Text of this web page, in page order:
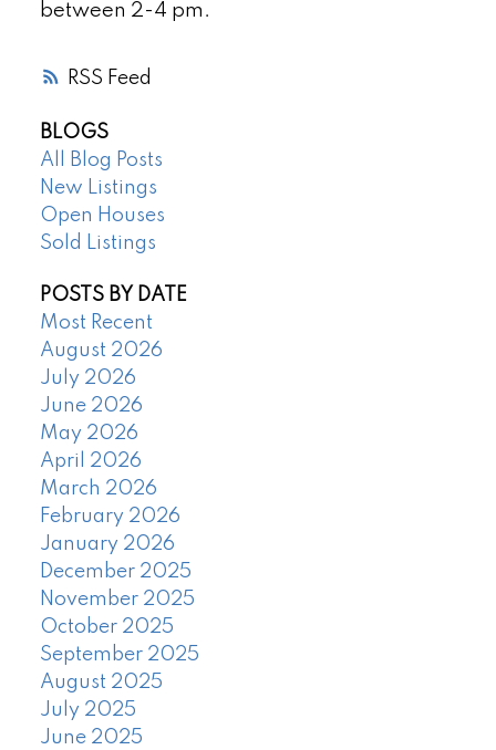
RSS
between 2-4 pm.
BLOGS
All Blog Posts
New Listings
Open Houses
Sold Listings
POSTS BY DATE
Most Recent
August 2026
July 2026
June 2026
May 2026
April 2026
March 2026
February 2026
January 2026
December 2025
November 2025
October 2025
September 2025
August 2025
July 2025
June 2025